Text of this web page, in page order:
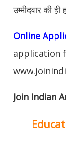
उम्मीदवार की
Online
application
Join Indian